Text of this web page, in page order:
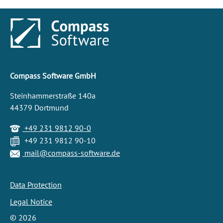
Compass Software GmbH
Steinhammerstraße 140a
44379 Dortmund
+49 231 9812 90-0
+49 231 9812 90-10
mail@compass-software.de
Data Protection
Legal Notice
© 2026